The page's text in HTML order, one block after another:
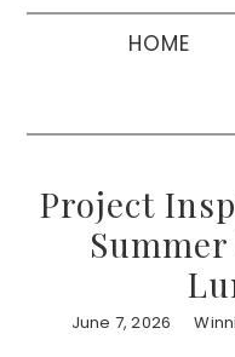
HOME
Project
June 7, 2026